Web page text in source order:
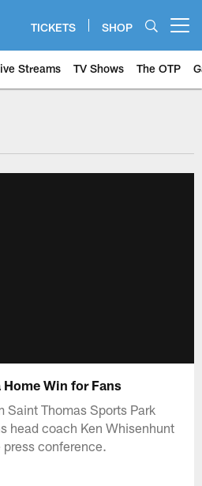
TICKETS SHOP
Streams TV Shows The OTP
Win for Fans
Saint Thomas Sports Park
head coach Ken Whisenhunt
conference.